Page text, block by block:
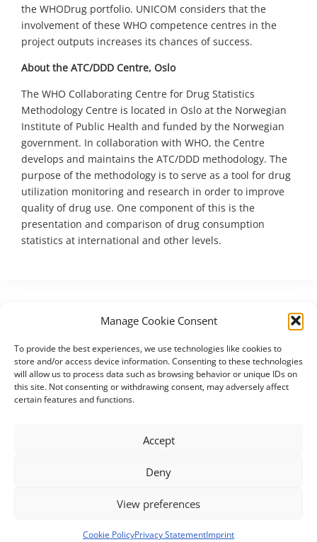
Manage Cookie Consent
To provide the best experiences, we use technologies like cookies to
store and/or access device information. Consenting to these technologies
will allow us to process data such as browsing behavior or unique IDs on
this site. Not consenting or withdrawing consent, may adversely affect
certain features and functions.
Accept
Deny
View preferences
Cookie PolicyPrivacy StatementImprint
the WHODrug portfolio. UNICOM considers that the
involvement ofthese WHO competence centres in the
project outputs increases its chances of success.
About the ATC/DDD Centre, Oslo
The WHO Collaborating Centre for Drug Statistics
Methodology Centre is located in Oslo at the Norwegian
Institute of Public Health and funded by the Norwegian
government. In collaboration with WHO, the Centre
develops and maintains the ATC/DDD methodology. The
purpose of the methodology is to serve as a tool for drug
utilization monitoring and research in order to improve
quality of drug use. One component of this is the
presentation and comparison of drug consumption
statistics at international and other levels.
programme under grant agreement No. 875299.